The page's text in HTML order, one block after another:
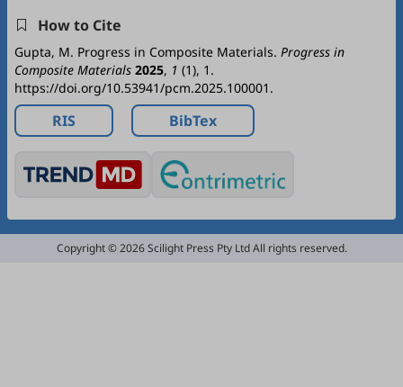
How to Cite
Gupta, M. Progress in Composite Materials. Progress in
Composite Materials 2025, 1 (1), 1.
https://doi.org/10.53941/pcm.2025.100001.
RIS BibTex
Copyright © 2026 Scilight Press Pty Ltd All rights reserved.